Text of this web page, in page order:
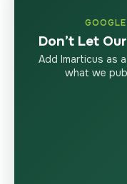
Don’t Let
Add Imarticus as
what we